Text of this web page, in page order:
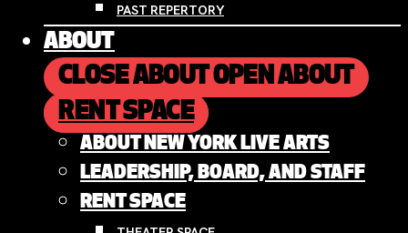
PAST REPERTORY
ABOUT
CLOSE ABOUTOPEN ABOUT
RENT SPACE
ABOUT NEW YORK LIVE ARTS
LEADERSHIP, BOARD, AND STAFF
RENT SPACE